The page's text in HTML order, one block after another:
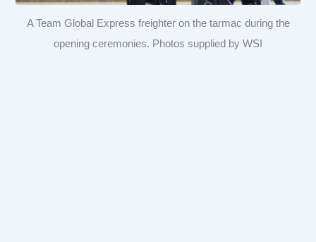
A Team Global Express freighter on the tarmac during the
opening ceremonies. Photos supplied by WSI